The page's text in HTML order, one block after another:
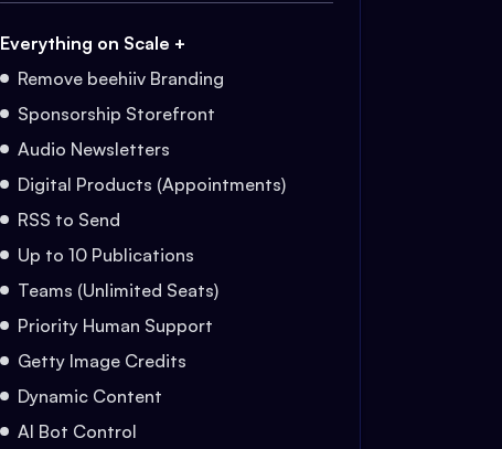
Everything on Scale +
Remove beehiiv Branding
Sponsorship Storefront
Audio Newsletters
Digital Products (Appointments)
RSS to Send
Up to 10 Publications
Teams (Unlimited Seats)
Priority Human Support
Getty Image Credits
Dynamic Content
AI Bot Control